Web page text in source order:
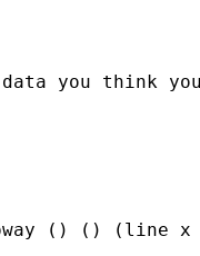
you think
() () (line